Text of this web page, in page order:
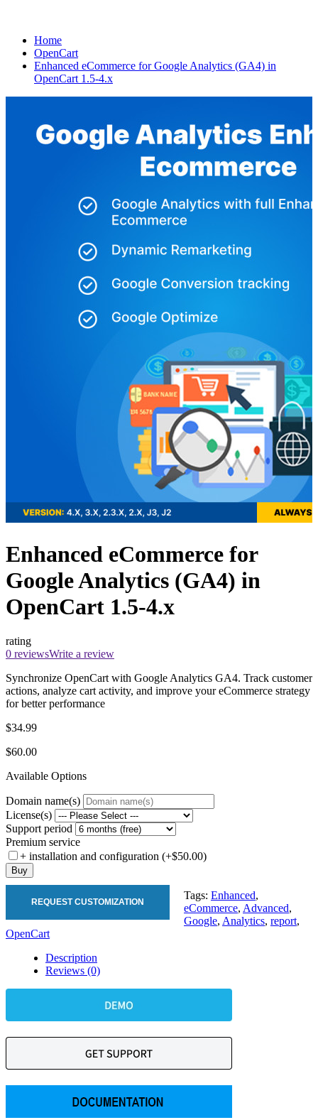
Home
OpenCart
Enhanced eCommerce for Google Analytics (GA4) in
OpenCart 1.5-4.x
Enhanced eCommerce for
Google Analytics (GA4) in
OpenCart 1.5-4.x
rating
0 reviewsWrite a review
Synchronize OpenCart with Google Analytics GA4. Track customer
actions, analyze cart activity, and improve your eCommerce strategy
for better performance
$34.99
$60.00
Available Options
Domain name(s)
License(s)
Support period
Premium service
+ installation and configuration (+$50.00)
Buy
REQUEST CUSTOMIZATION
Tags: Enhanced,
eCommerce, Advanced,
Google, Analytics, report,
OpenCart
Description
Reviews (0)